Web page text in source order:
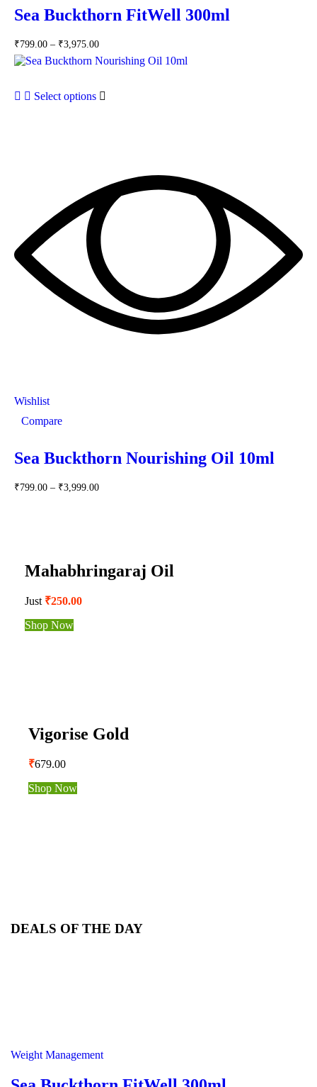
Sea Buckthorn FitWell 300ml
₹799.00 – ₹3,975.00
Select options
Wishlist
Compare
Sea Buckthorn Nourishing Oil 10ml
₹799.00 – ₹3,999.00
Mahabhringaraj Oil
Just ₹250.00
Shop Now
Vigorise Gold
₹679.00
Shop Now
DEALS OF THE DAY
Weight Management